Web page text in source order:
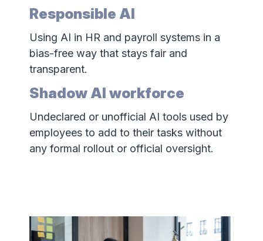
Responsible AI
Using AI in HR and payroll systems in a
bias-free way that stays fair and
transparent.
Shadow AI workforce
Undeclared or unofficial AI tools used by
employees to add to their tasks without
any formal rollout or official oversight.